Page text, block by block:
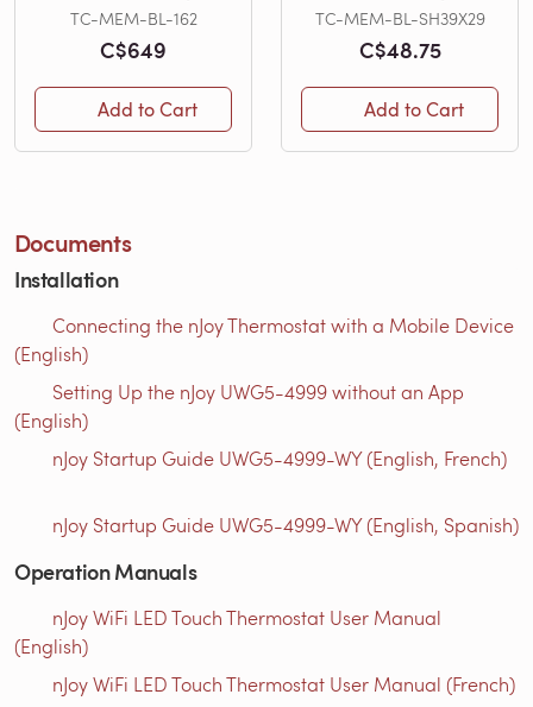
TC-MEM-BL-162
C$649
Add to Cart
TC-MEM-BL-SH39X29
C$48.75
Add to Cart
Documents
Installation
Connecting the nJoy Thermostat with a Mobile Device
(English)
Setting Up the nJoy UWG5-4999 without an App
(English)
nJoy Startup Guide UWG5-4999-WY (English, French)
nJoy Startup Guide UWG5-4999-WY (English, Spanish)
Operation Manuals
nJoy WiFi LED Touch Thermostat User Manual
(English)
nJoy WiFi LED Touch Thermostat User Manual (French)